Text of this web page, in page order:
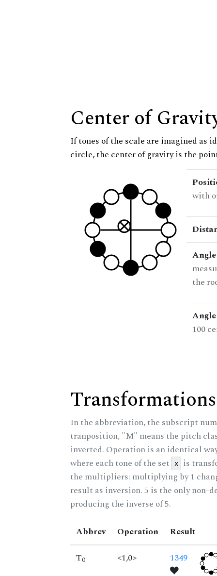
Center of
If tones of the scale are imagined as
circle, the center of gravity is the
with
the
100
In the abbreviation, the subscript
tranposition, "M" means the pitch
inverted. Operation is an identical
where each tone of the set
x
is
the multipliers: multiplying by 1
result as inversion. 5 is the only
producing the inverse of 5.
Abbrev Operation
Result
T0 <1,0> 1349